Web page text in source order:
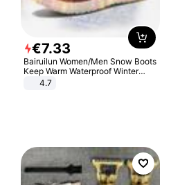
€7.33
Bairuilun Women/Men Snow Boots
Keep Warm Waterproof Winter
Shoes
4.7